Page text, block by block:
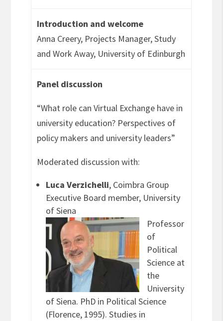
Introduction and welcome
Anna Creery, Projects Manager, Study
and Work Away, University of Edinburgh
Panel discussion
“What role can Virtual Exchange have in
university education? Perspectives of
policy makers and university leaders”
Moderated discussion with:
Luca Verzichelli, Coimbra Group
Executive Board member, University
of Siena
Professor
of
Political
Science at
the
University
of Siena. PhD in Political Science
(Florence, 1995). Studies in